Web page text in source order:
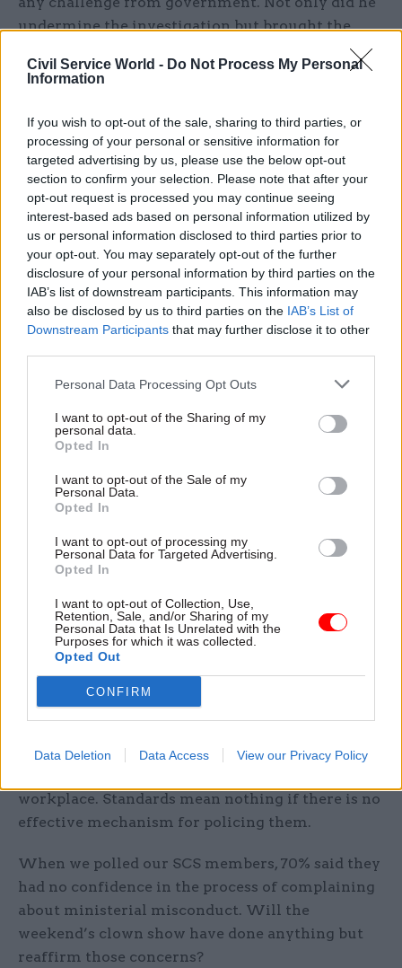
Civil Service World - Do Not Process My Personal
Information
If you wish to opt-out of the sale, sharing to third parties, or
processing of your personal or sensitive information for
targeted advertising by us, please use the below opt-out
section to confirm your selection. Please note that after your
opt-out request is processed you may continue seeing
interest-based ads based on personal information utilized by
us or personal information disclosed to third parties prior to
your opt-out. You may separately opt-out of the further
disclosure of your personal information by third parties on the
IAB’s list of downstream participants. This information may
also be disclosed by us to third parties on the IAB’s List of
Downstream Participants that may further disclose it to other
Personal Data Processing Opt Outs
I want to opt-out of the Sharing of my
personal data.
Opted In
I want to opt-out of the Sale of my
Personal Data.
Opted In
I want to opt-out of processing my
Personal Data for Targeted Advertising.
Opted In
I want to opt-out of Collection, Use,
Retention, Sale, and/or Sharing of my
Personal Data that Is Unrelated with the
Purposes for which it was collected.
Opted Out
CONFIRM
Data Deletion Data Access View our Privacy Policy
undermine the investigation but brought the
identification of one of the complainants in the
was given time to concoct. That moves into
victimisation territory which has, once again,
gone unanswered by ministers.
"This is not about good chaps with the odd
conflict of interest; it’s about the
behaviours that every worker in the
country can rightly expect in the
them"
I’m sure if you’re in No.10 planning the strategy
to keep the warring factions in the party happy,
this all worked. If you’re a civil servant who’s
are in the prime minister’s pecking order.
said the complaint system didn't follow normal
HR practice and needs reform. No shit, Sherlock.
This farce of a process not only needs reform, it
needs to be professionalised and brought in to the
century. This is not about good chaps with
grace; it’s about the behaviours that every
workplace. Standards mean nothing if there is no
effective mechanism for policing them.
When we polled our SCS members, 70% said they
had no confidence in the process of complaining
about ministerial misconduct. Will the
weekend’s clown show have done anything but
reaffirm those concerns?